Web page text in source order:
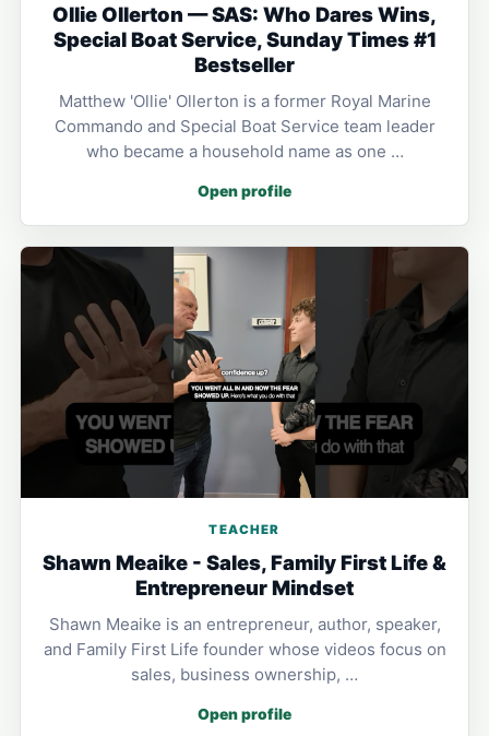
Ollie Ollerton — SAS: Who Dares Wins,
Special Boat Service, Sunday Times #1
Bestseller
Matthew 'Ollie' Ollerton is a former Royal Marine
Commando and Special Boat Service team leader
who became a household name as one …
Open profile
TEACHER
Shawn Meaike - Sales, Family First Life &
Entrepreneur Mindset
Shawn Meaike is an entrepreneur, author, speaker,
and Family First Life founder whose videos focus on
sales, business ownership, …
Open profile